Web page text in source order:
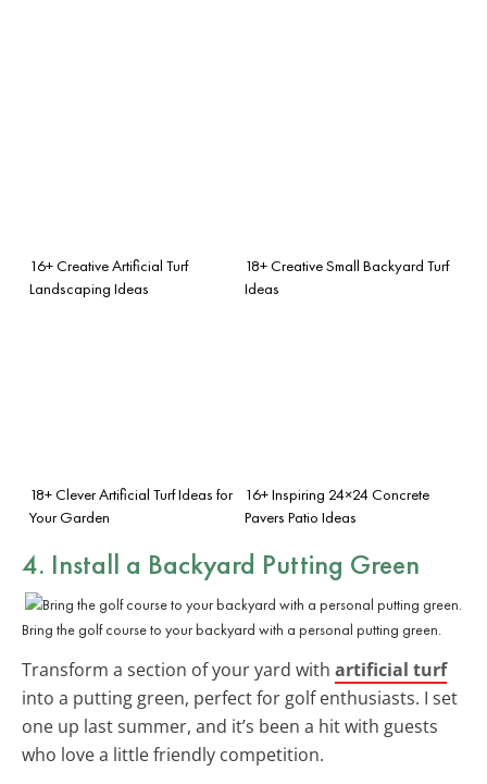
16+ Creative Artificial Turf
Landscaping Ideas
18+ Creative Small Backyard Turf
Ideas
18+ Clever Artificial Turf Ideas for
Your Garden
16+ Inspiring 24×24 Concrete
Pavers Patio Ideas
4. Install a Backyard Putting Green
Bring the golf course to your backyard with a personal putting green.
Transform a section of your yard with artificial turf
into a putting green, perfect for golf enthusiasts. I set
one up last summer, and it’s been a hit with guests
who love a little friendly competition.